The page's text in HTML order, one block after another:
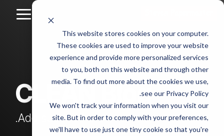
This website stores cookies on your computer.
These cookies are used to improve your website
experience and provide more personalized services
to you, both on this website and through other
media. To find out more about the cookies we use,
see our Privacy Policy.
We won't track your information when you visit our
site. But in order to comply with your preferences,
we'll have to use just one tiny cookie so that you're
Skip
main
content.
Column
Headline
sample
Testing 1
Sub
Nav 1
Sub
Column
Headline
sample
2
Testing 1
Sub
Nav 1
Column
Headline
sample
3
Sub
Headline
4
Testing 1
Sub
CLEAN Blog
Add subtitle here.